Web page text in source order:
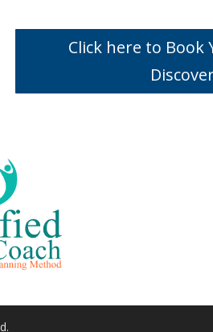
Click here to